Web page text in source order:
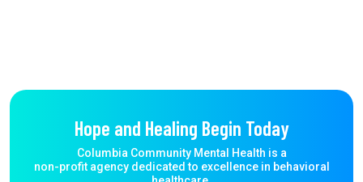
Hope and Healing Begin Today
Columbia Community Mental Health is a
non-profit agency dedicated to excellence in behavioral